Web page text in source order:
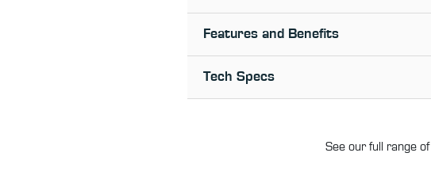
Features and Benefits
Tech Specs
See our full range of